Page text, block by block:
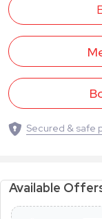
Secured & safe
Available